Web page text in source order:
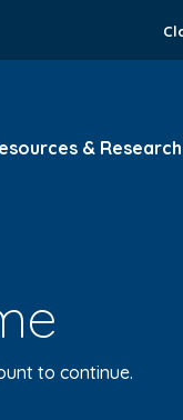
& Research
to continue.